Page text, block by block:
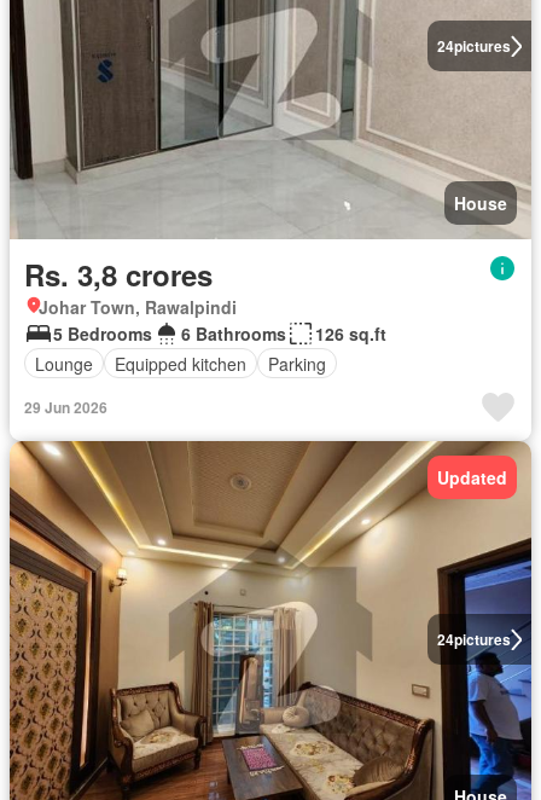
24pictures
House
Rs. 3,8 crores
Johar Town, Rawalpindi
5 Bedrooms
6 Bathrooms
126 sq.ft
Lounge
Equipped kitchen Parking
29 Jun 2026
24pictures
Updated